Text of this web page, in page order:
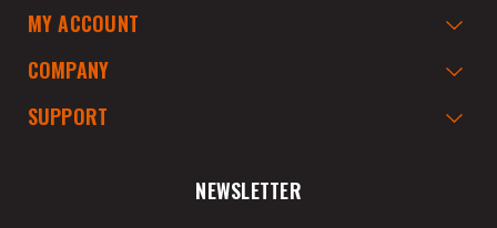
MY ACCOUNT
COMPANY
SUPPORT
NEWSLETTER